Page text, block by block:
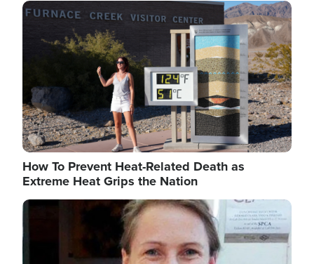
Image
How To Prevent Heat-Related Death as
Extreme Heat Grips the Nation
Image